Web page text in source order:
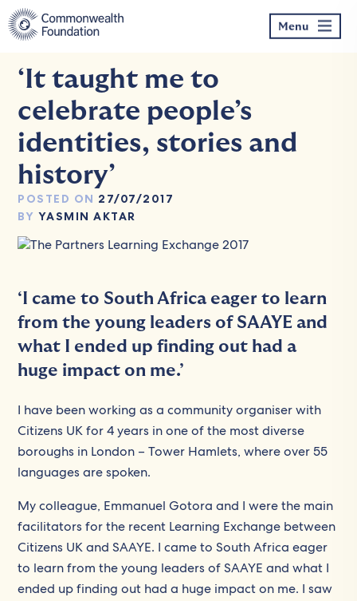
Skip
to
content
Menu
‘It taught me to
celebrate people’s
identities, stories and
history’
POSTED ON 27/07/2017
BY YASMIN AKTAR
‘I came to South Africa eager to learn
from the young leaders of SAAYE and
what I ended up finding out had a
huge impact on me.’
I have been working as a community organiser with
Citizens UK for 4 years in one of the most diverse
boroughs in London – Tower Hamlets, where over 55
languages are spoken.
My colleague, Emmanuel Gotora and I were the main
facilitators for the recent Learning Exchange between
Citizens UK and SAAYE. I came to South Africa eager
to learn from the young leaders of SAAYE and what I
ended up finding out had a huge impact on me. I saw